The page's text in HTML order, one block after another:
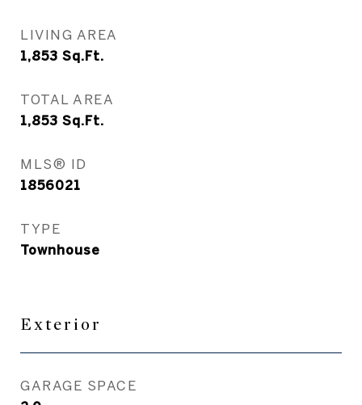
LIVING AREA
1,853 Sq.Ft.
TOTAL AREA
1,853 Sq.Ft.
MLS® ID
1856021
TYPE
Townhouse
Exterior
GARAGE SPACE